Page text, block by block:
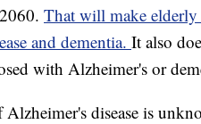
That will make
and dementia. It also
with Alzheimer's or
Alzheimer's disease is